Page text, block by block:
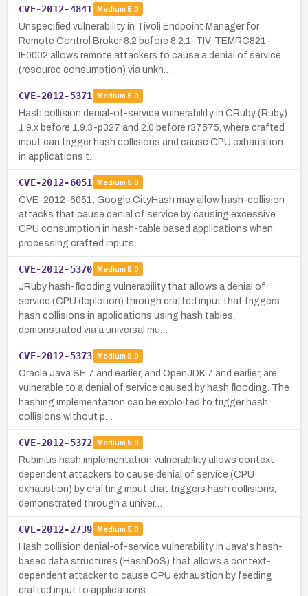
CVE-2012-4841 Medium 5.0
Unspecified vulnerability in Tivoli Endpoint Manager for
Remote Control Broker 8.2 before 8.2.1-TIV-TEMRC821-
IF0002 allows remote attackers to cause a denial of service
(resource consumption) via unkn…
CVE-2012-5371 Medium 5.0
Hash collision denial-of-service vulnerability in CRuby (Ruby)
1.9.x before 1.9.3-p327 and 2.0 before r37575, where crafted
input can trigger hash collisions and cause CPU exhaustion
in applications t…
CVE-2012-6051 Medium 5.0
CVE-2012-6051: Google CityHash may allow hash-collision
attacks that cause denial of service by causing excessive
CPU consumption in hash-table based applications when
processing crafted inputs.
CVE-2012-5370 Medium 5.0
JRuby hash-flooding vulnerability that allows a denial of
service (CPU depletion) through crafted input that triggers
hash collisions in applications using hash tables,
demonstrated via a universal mu…
CVE-2012-5373 Medium 5.0
Oracle Java SE 7 and earlier, and OpenJDK 7 and earlier, are
vulnerable to a denial of service caused by hash flooding. The
hashing implementation can be exploited to trigger hash
collisions without p…
CVE-2012-5372 Medium 5.0
Rubinius hash implementation vulnerability allows context-
dependent attackers to cause denial of service (CPU
exhaustion) by crafting input that triggers hash collisions,
demonstrated through a univer…
CVE-2012-2739 Medium 5.0
Hash collision denial-of-service vulnerability in Java's hash-
based data structures (HashDoS) that allows a context-
dependent attacker to cause CPU exhaustion by feeding
crafted input to applications …